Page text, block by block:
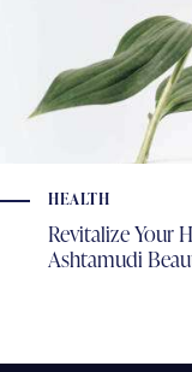
HEALTH
Revitalize Your
Ashtamudi